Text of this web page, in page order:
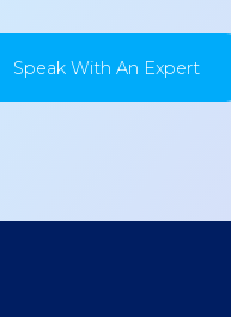
Speak With An Expert